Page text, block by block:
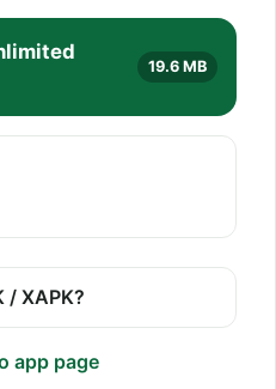
19.6 MB
/ XAPK?
app page